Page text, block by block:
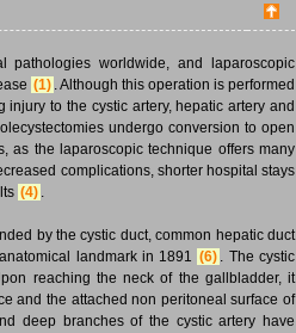
worldwide, and laparoscopic
(1) . Although this operation is performed
to the cystic artery, hepatic artery and
undergo conversion to open
as the laparoscopic technique offers many
complications, shorter hospital stays
(4) .
by the cystic duct, common hepatic duct
landmark in 1891 (6) . The cystic
reaching the neck of the gallbladder, it
and the attached non peritoneal surface of
deep branches of the cystic artery have